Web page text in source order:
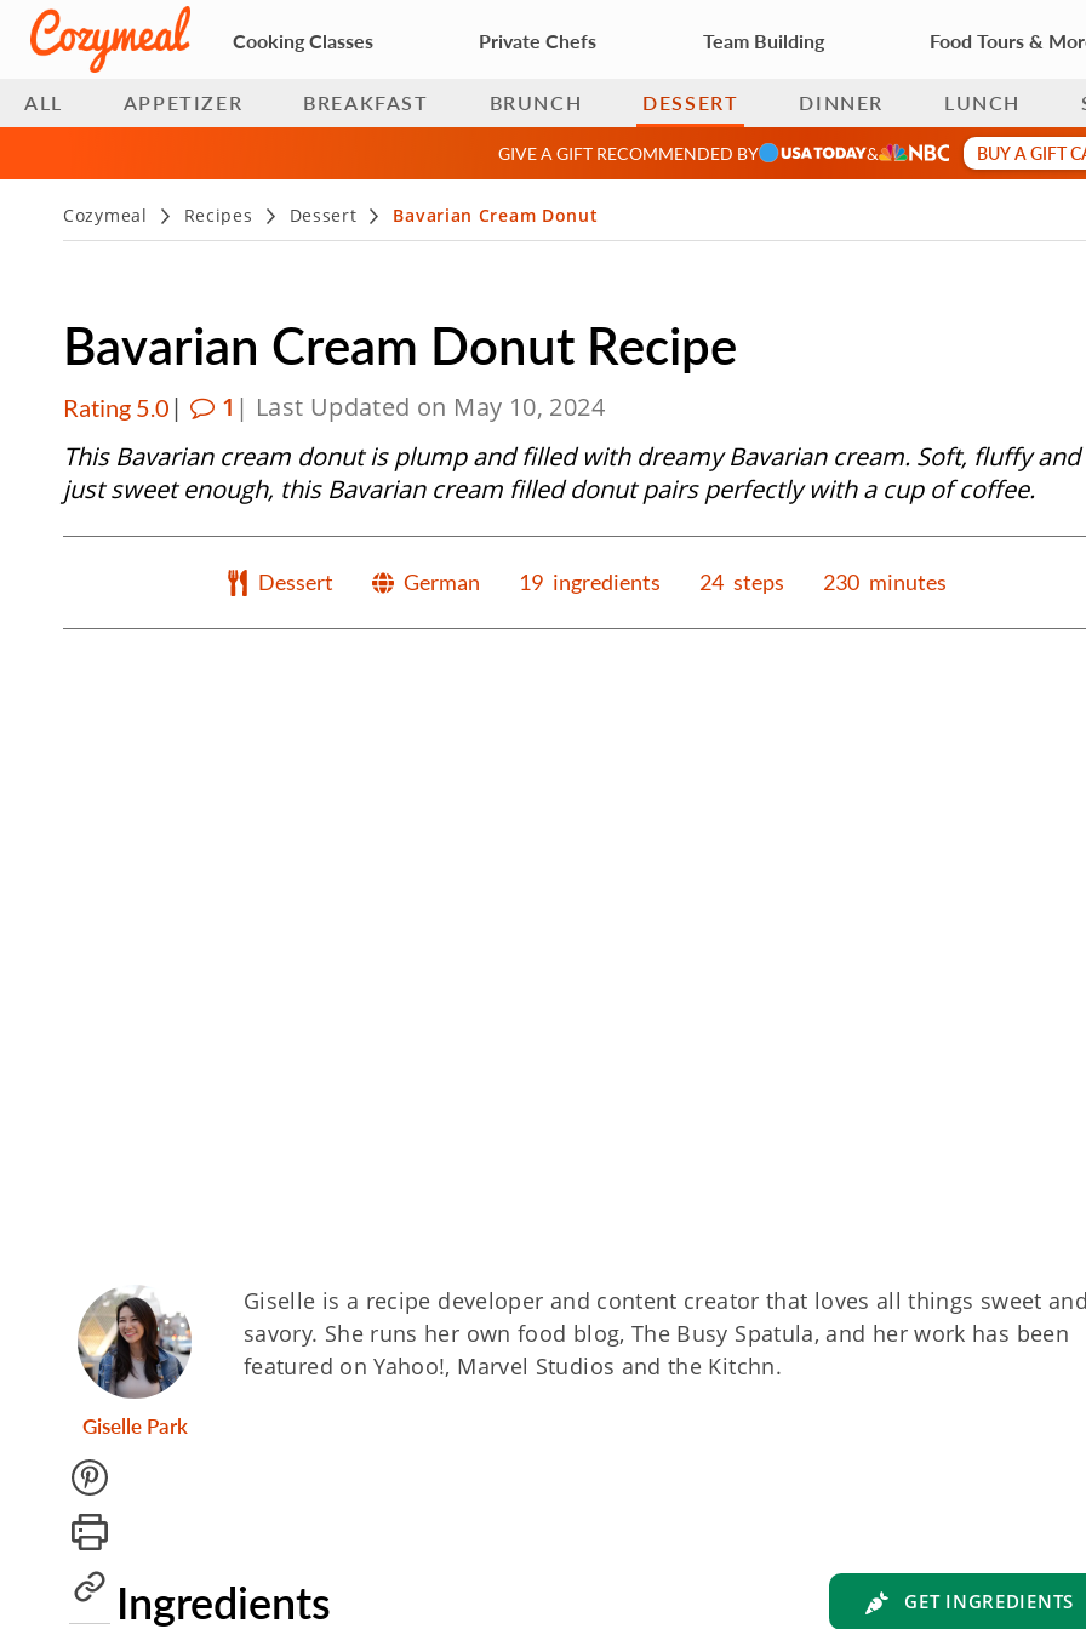
Cooking Classes Private Chefs Team Building Food Tours &
ALL APPETIZER BREAKFAST BRUNCH DESSERT DINNER LUNCH
GIVE A GIFT RECOMMENDED BY & BUY A GIFT
Cozymeal Recipes Dessert Bavarian Cream Donut
Bavarian Cream Donut Recipe
Rating 5.0 | 1 | Last Updated on May 10, 2024
This Bavarian cream donut is plump and filled with dreamy Bavarian cream. Soft, fluffy and
just sweet enough, this Bavarian cream filled donut pairs perfectly with a cup of coffee.
Dessert German 19 ingredients 24 steps 230 minutes
Giselle Park
Giselle is a recipe developer and content creator that loves all things sweet
savory. She runs her own food blog, The Busy Spatula, and her work has been
featured on Yahoo!, Marvel Studios and the Kitchn.
Ingredients GET INGREDIENTS